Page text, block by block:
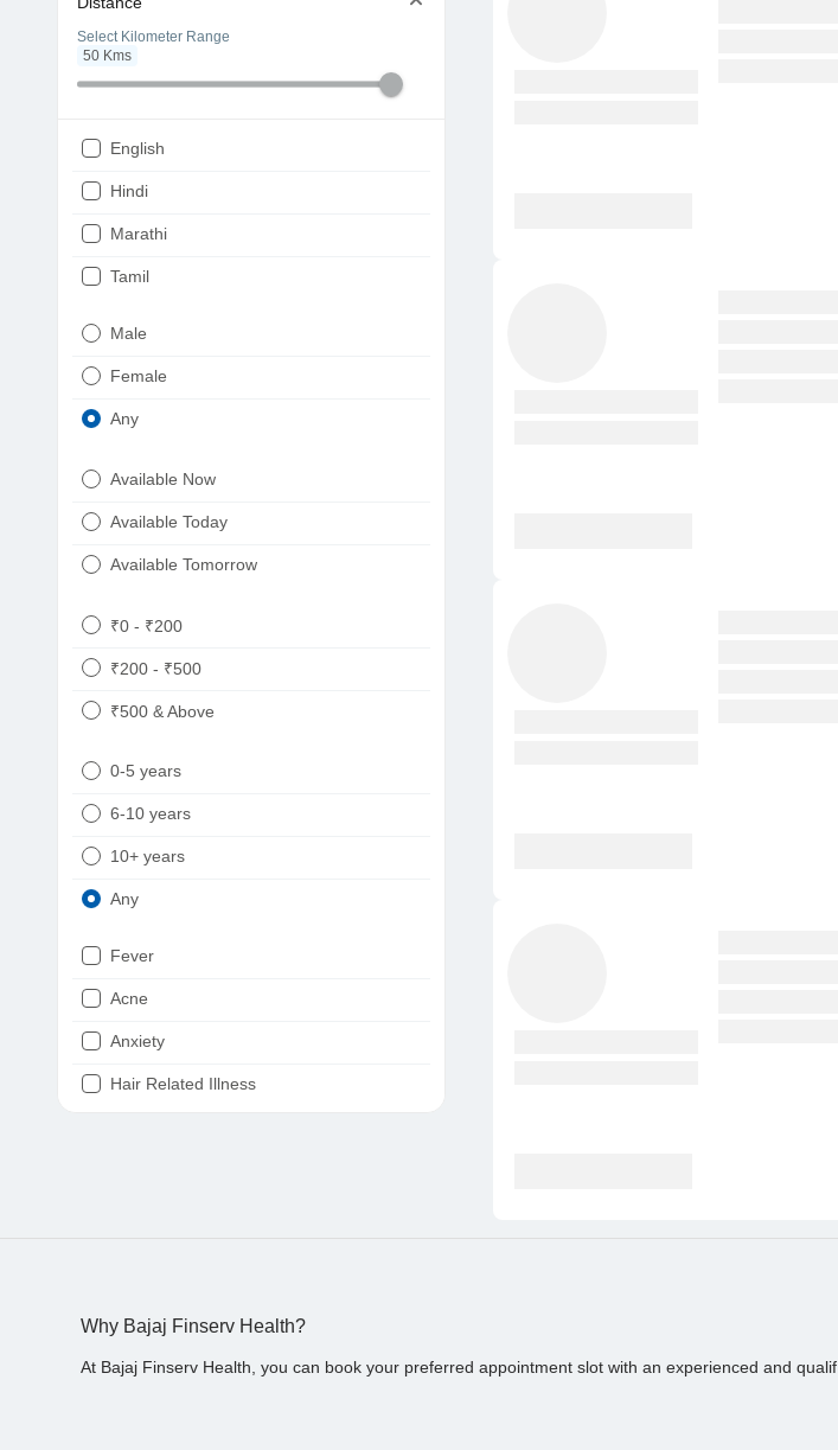
Select Kilometer Range
50 Kms
English
Hindi
Marathi
Tamil
Punjabi
Male
Female
Any
Available Now
Available Today
Available Tomorrow
₹0 - ₹200
₹200 - ₹500
₹500 & Above
0-5 years
6-10 years
10+ years
Any
Fever
Acne
Anxiety
Hair Related Illness
Why Bajaj Finserv Health?
At Bajaj Finserv Health, you can book your preferred appointment slot with an experienced and qualif